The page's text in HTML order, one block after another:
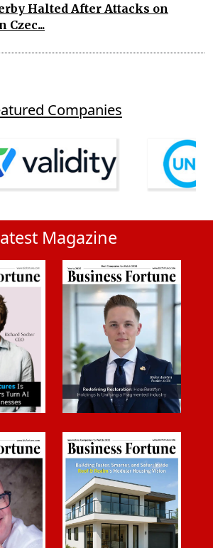
Halted After Attacks on
Czec...
Companies
Magazine